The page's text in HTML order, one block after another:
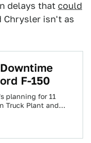
delays that could
Chrysler isn't as
F-150
planning for 11
Truck Plant and